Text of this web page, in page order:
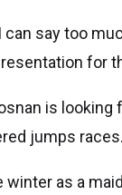
can say too
for
is
jumps races.
winter as a